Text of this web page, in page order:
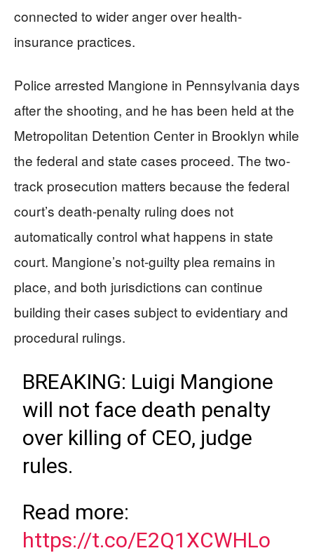
connected to wider anger over health-
insurance practices.
Police arrested Mangione in Pennsylvania days
after the shooting, and he has been held at the
Metropolitan Detention Center in Brooklyn while
the federal and state cases proceed. The two-
track prosecution matters because the federal
court’s death-penalty ruling does not
automatically control what happens in state
court. Mangione’s not-guilty plea remains in
place, and both jurisdictions can continue
building their cases subject to evidentiary and
procedural rulings.
BREAKING: Luigi Mangione
will not face death penalty
over killing of CEO, judge
rules.
Read more:
https://t.co/E2Q1XCWHLo